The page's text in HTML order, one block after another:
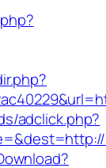
adclick.php?